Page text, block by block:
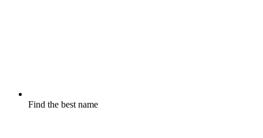
Find the best name